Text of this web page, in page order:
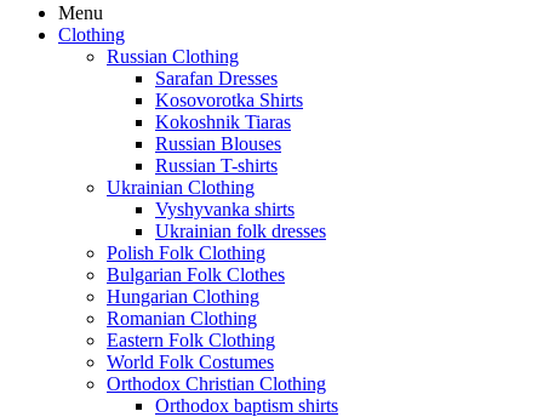
Menu
Clothing
Russian Clothing
Sarafan Dresses
Kosovorotka Shirts
Kokoshnik Tiaras
Russian Blouses
Russian T-shirts
Ukrainian Clothing
Vyshyvanka shirts
Ukrainian folk dresses
Polish Folk Clothing
Bulgarian Folk Clothes
Hungarian Clothing
Romanian Clothing
Eastern Folk Clothing
World Folk Costumes
Orthodox Christian Clothing
Orthodox baptism shirts